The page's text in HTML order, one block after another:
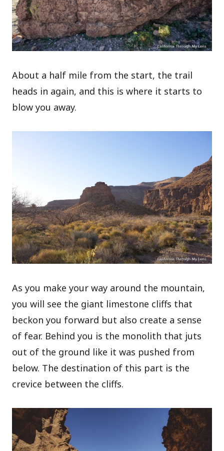
About a half mile from the start, the trail
heads in again, and this is where it starts to
blow you away.
As you make your way around the mountain,
you will see the giant limestone cliffs that
beckon you forward but also create a sense
of fear. Behind you is the monolith that juts
out of the ground like it was pushed from
below. The destination of this part is the
crevice between the cliffs.